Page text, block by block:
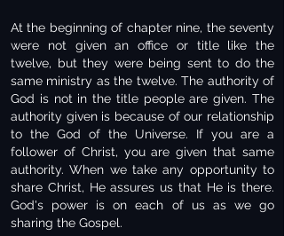
At the beginning of chapter nine, the seventy
were not given an office or title like the
twelve, but they were being sent to do the
same ministry as the twelve. The authority of
God is not in the title people are given. The
authority given is because of our relationship
to the God of the Universe. If you are a
follower of Christ, you are given that same
authority. When we take any opportunity to
share Christ, He assures us that He is there.
God's power is on each of us as we go
sharing the Gospel.